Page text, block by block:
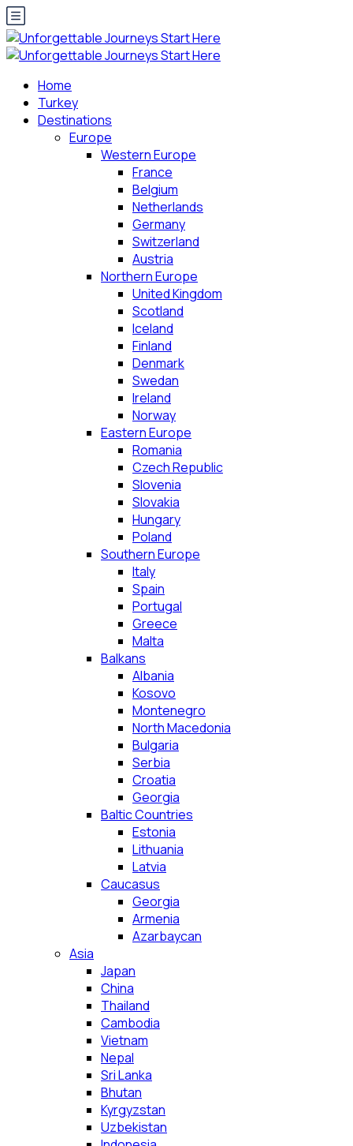
Home
Turkey
Destinations
Europe
Western Europe
France
Belgium
Netherlands
Germany
Switzerland
Austria
Northern Europe
United Kingdom
Scotland
Iceland
Finland
Denmark
Swedan
Ireland
Norway
Eastern Europe
Romania
Czech Republic
Slovenia
Slovakia
Hungary
Poland
Southern Europe
Italy
Spain
Portugal
Greece
Malta
Balkans
Albania
Kosovo
Montenegro
North Macedonia
Bulgaria
Serbia
Croatia
Georgia
Baltic Countries
Estonia
Lithuania
Latvia
Caucasus
Georgia
Armenia
Azarbaycan
Asia
Japan
China
Thailand
Cambodia
Vietnam
Nepal
Sri Lanka
Bhutan
Kyrgyzstan
Uzbekistan